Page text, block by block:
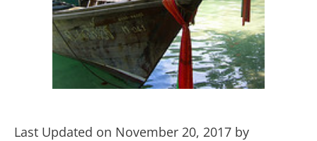
Last Updated on November 20, 2017 by